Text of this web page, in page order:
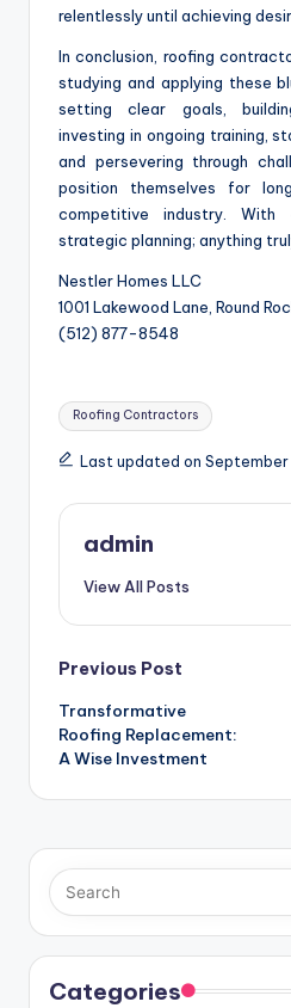
relentlessly until achieving
In conclusion, roofing
studying and applying these
setting clear goals,
investing in ongoing training,
and persevering through
position themselves for
competitive industry. With
strategic planning; anything
Nestler Homes LLC
1001 Lakewood Lane, Round
(512) 877-8548
Tags:
Roofing Contractors
Last updated on September
admin
View All Posts
Post
navigation
Previous Post
Transformative
Roofing Replacement:
A Wise Investment
Categories